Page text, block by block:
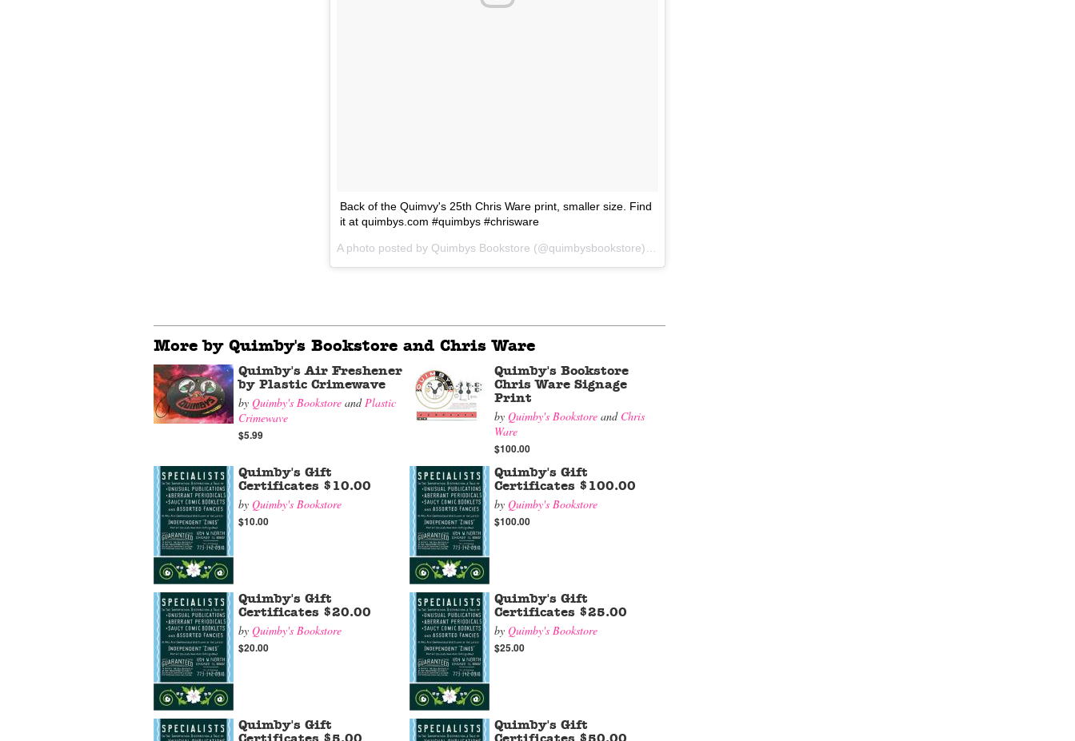
Back of the Quimvy's 25th Chris Ware print, smaller size. Find
it at quimbys.com #quimbys #chrisware
More by Quimby's Bookstore and Chris Ware
Quimby's Air Freshener
by Plastic Crimewave
by Quimby's Bookstore and Plastic
Crimewave
$5.99
Quimby's Bookstore
Chris Ware Signage
Print
by Quimby's Bookstore and Chris
Ware
$100.00
Quimby's Gift
Certificates $10.00
by Quimby's Bookstore
$10.00
Quimby's Gift
Certificates $100.00
by Quimby's Bookstore
$100.00
Quimby's Gift
Certificates $20.00
by Quimby's Bookstore
$20.00
Quimby's Gift
Certificates $25.00
by Quimby's Bookstore
$25.00
Quimby's Gift
Certificates $5.00
Quimby's Gift
Certificates $50.00